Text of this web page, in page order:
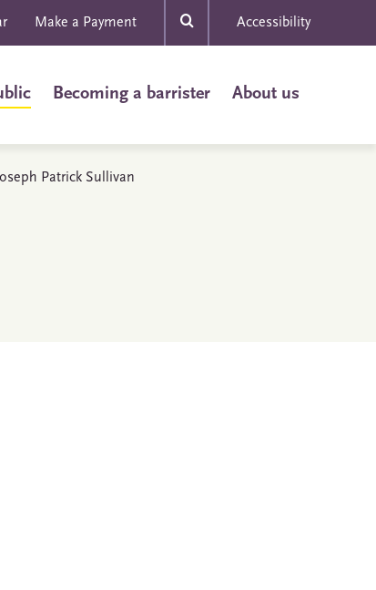
Make a Payment Accessibility
Becoming a barrister About us
Patrick Sullivan